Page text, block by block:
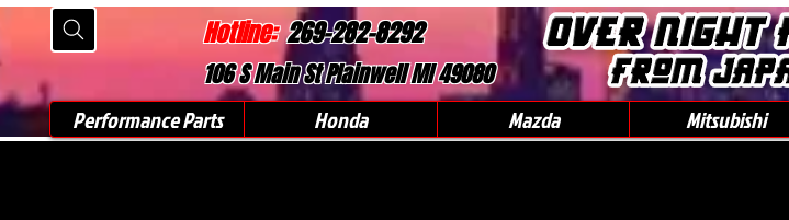
Hotline:269-282-8292
106 S Main St Plainwell MI 49080
Performance Parts Honda Mazda Mitsubishi